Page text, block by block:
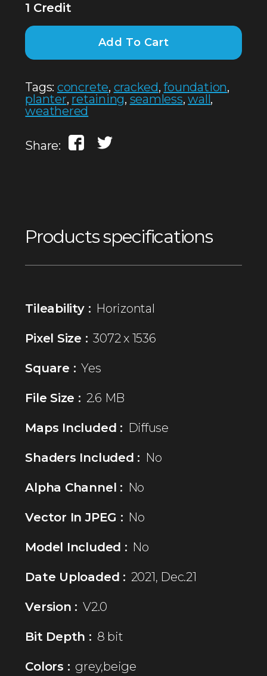
1 Credit
Add To Cart
Tags: concrete, cracked,foundation,
planter, retaining, seamless,wall,
weathered
Share:
Products specifications
Tileability : Horizontal
Pixel Size : 3072 x 1536
Square : Yes
File Size : 2.6 MB
Maps Included : Diffuse
Shaders Included : No
Alpha Channel : No
Vector In JPEG : No
Model Included : No
Date Uploaded : 2021, Dec.21
Version : V2.0
Bit Depth : 8 bit
Colors : grey,beige